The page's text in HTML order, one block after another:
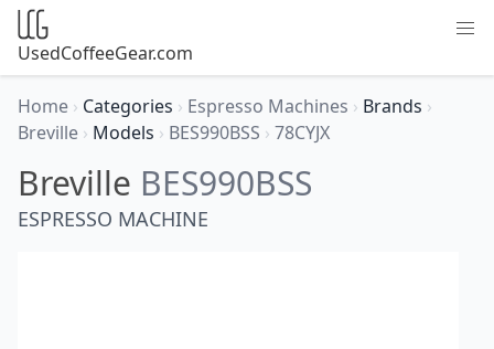
UsedCoffeeGear.com
Home › Categories › Espresso Machines › Brands ›
Breville › Models › BES990BSS › 78CYJX
Breville BES990BSS
ESPRESSO MACHINE